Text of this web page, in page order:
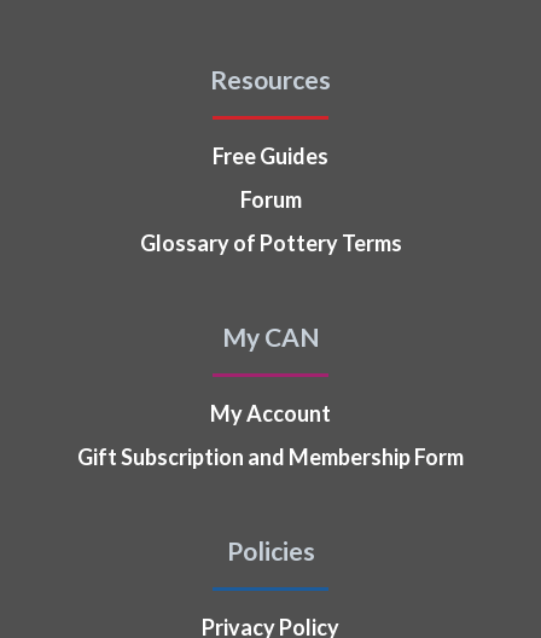
Resources
Free Guides
Forum
Glossary of Pottery Terms
My CAN
My Account
Gift Subscription and Membership Form
Policies
Privacy Policy